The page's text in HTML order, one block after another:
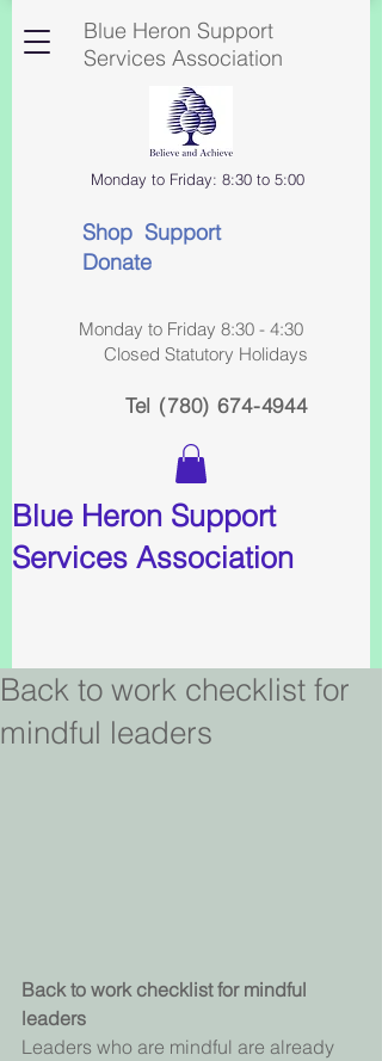
Blue Heron Support
Services Association
Monday to Friday: 8:30 to 5:00
Monday to Friday 8:30 - 4:30
Closed Statutory Holidays
Tel (780) 674-4944
Blue Heron Support
Services Association
Shop Support
Donate
Back to work checklist for
mindful leaders
Back to work checklist for mindful
leaders
Leaders who are mindful are already